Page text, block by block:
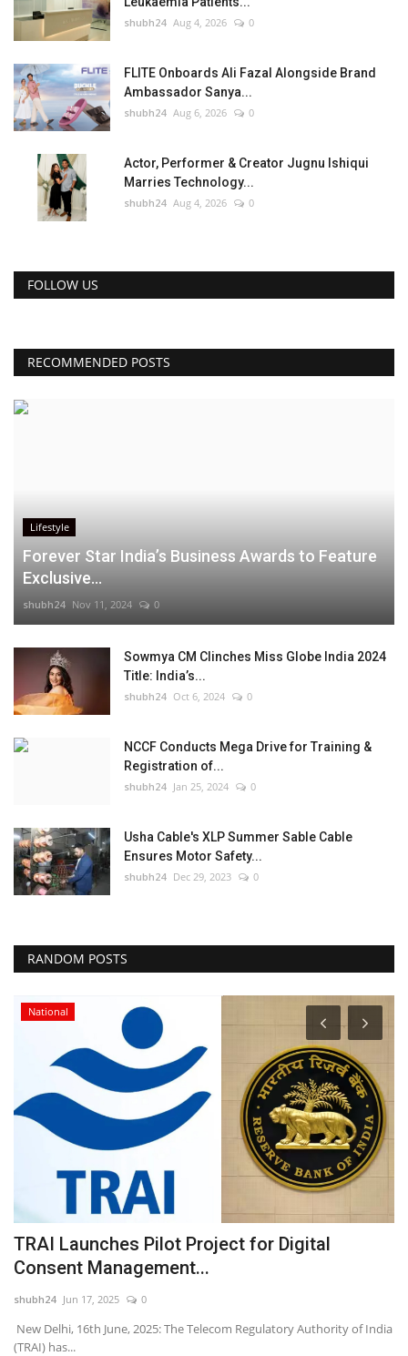
shubh24 Aug 4, 2026 0
FLITE Onboards Ali Fazal Alongside Brand
Ambassador Sanya...
shubh24 Aug 6, 2026 0
Actor, Performer & Creator Jugnu Ishiqui
Marries Technology...
shubh24 Aug 4, 2026 0
FOLLOW US
RECOMMENDED POSTS
Lifestyle
Forever Star India’s Business Awards to Feature
Exclusive...
shubh24 Nov 11, 2024 0
Sowmya CM Clinches Miss Globe India 2024
Title: India’s...
shubh24 Oct 6, 2024 0
NCCF Conducts Mega Drive for Training &
Registration of...
shubh24 Jan 25, 2024 0
Usha Cable's XLP Summer Sable Cable
Ensures Motor Safety...
shubh24 Dec 29, 2023 0
RANDOM POSTS
National
TRAI Launches Pilot Project for Digital
Consent Management...
shubh24 Jun 17, 2025 0
New Delhi, 16th June, 2025: The Telecom Regulatory Authority of India
(TRAI) has...